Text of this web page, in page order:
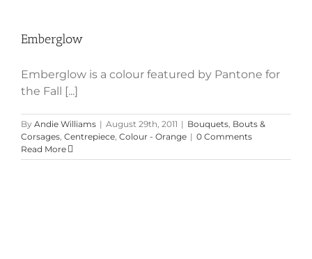
Emberglow
Emberglow is a colour featured by Pantone for
the Fall [...]
By Andie Williams | August 29th, 2011 | Bouquets Bouts &
Corsages Centrepiece Colour - Orange | 0 Comments
Read More